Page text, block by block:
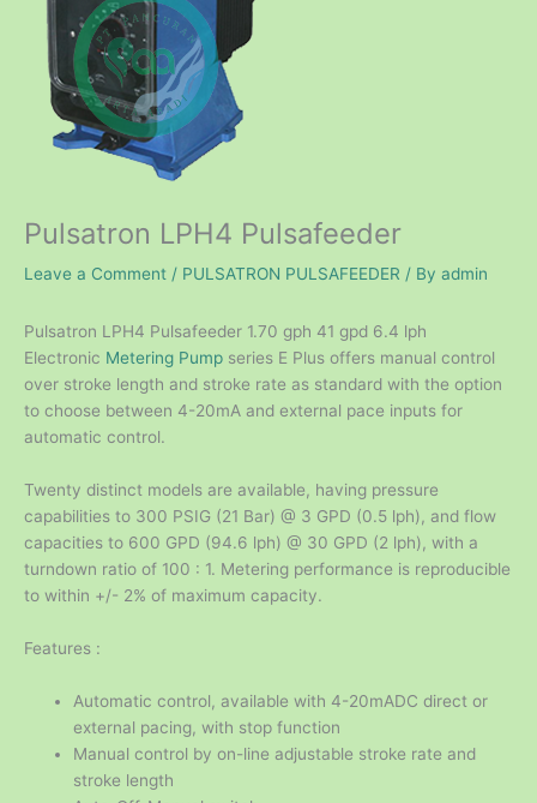
Pulsatron LPH4 Pulsafeeder
Leave a Comment / PULSATRON PULSAFEEDER / By admin
Pulsatron LPH4 Pulsafeeder 1.70 gph 41 gpd 6.4 lph
Electronic Metering Pump series E Plus offers manual control
over stroke length and stroke rate as standard with the option
to choose between 4-20mA and external pace inputs for
automatic control.
Twenty distinct models are available, having pressure
capabilities to 300 PSIG (21 Bar) @ 3 GPD (0.5 lph), and flow
capacities to 600 GPD (94.6 lph) @ 30 GPD (2 lph), with a
turndown ratio of 100 : 1. Metering performance is reproducible
to within +/- 2% of maximum capacity.
Features :
Automatic control, available with 4-20mADC direct or
external pacing, with stop function
Manual control by on-line adjustable stroke rate and
stroke length